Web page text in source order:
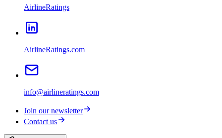
AirlineRatings
AirlineRatings.com
info@airlineratings.com
Join our newsletter
Contact us